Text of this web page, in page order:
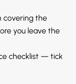
covering the
you leave the
checklist — tick